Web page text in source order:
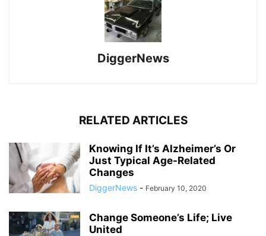
DiggerNews
RELATED ARTICLES
Knowing If It’s Alzheimer’s Or
Just Typical Age-Related
Changes
DiggerNews - February 10, 2020
Change Someone’s Life; Live
United